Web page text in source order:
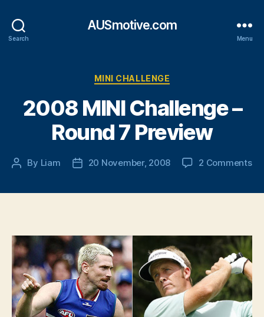
Search
AUSmotive.com
Menu
Categories
MINI CHALLENGE
2008 MINI Challenge –
Round 7 Preview
Post
By Liam
Post20 November, 2008 2 Commentson
7